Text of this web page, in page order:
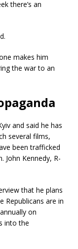
there’s an
makes him
the war to an
and said he has
several films,
been trafficked
John Kennedy, R-
that he plans
Republicans are in
on
into the